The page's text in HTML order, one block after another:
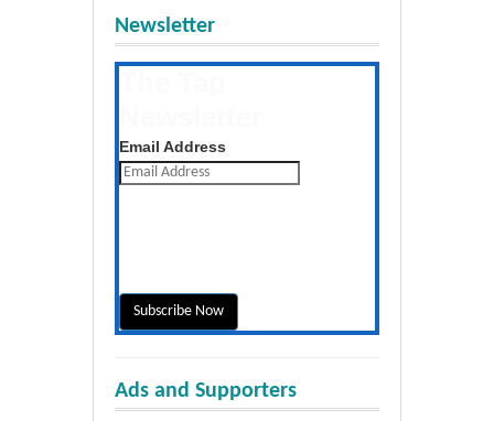
Newsletter
Email Address
Ads and Supporters